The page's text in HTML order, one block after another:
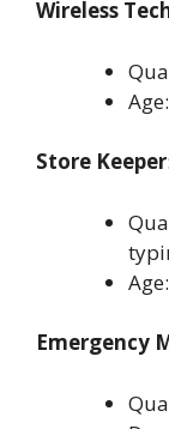
Wireless
Store Keeper
Emergency